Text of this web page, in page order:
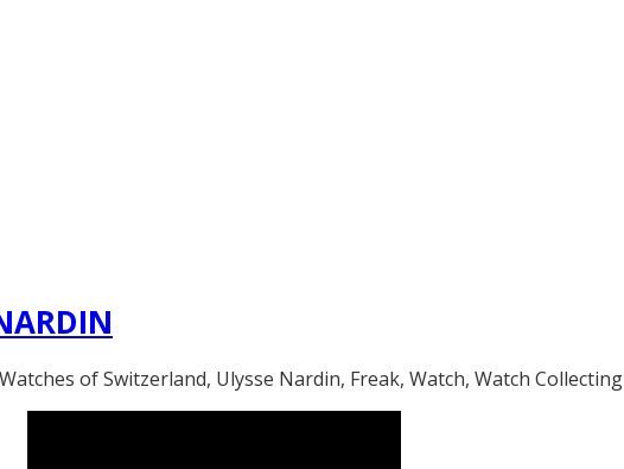
of Switzerland, Ulysse Nardin, Freak, Watch, Watch Collecting